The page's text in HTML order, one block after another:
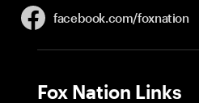
facebook.com/foxnation
Fox Nation Links